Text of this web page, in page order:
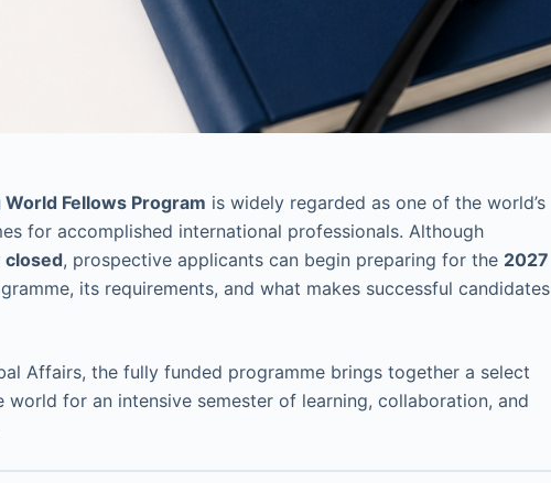
Fellows Program is widely regarded as one of the world’s
for accomplished international professionals. Although
closed, prospective applicants can begin preparing for the 2027
its requirements, and what makes successful candidates
Affairs, the fully funded programme brings together a select
for an intensive semester of learning, collaboration, and